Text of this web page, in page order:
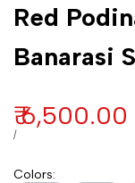
Red
Banarasi
Sale price
₹ 6,500.00
UNIT PRICE
/PER
Colors: